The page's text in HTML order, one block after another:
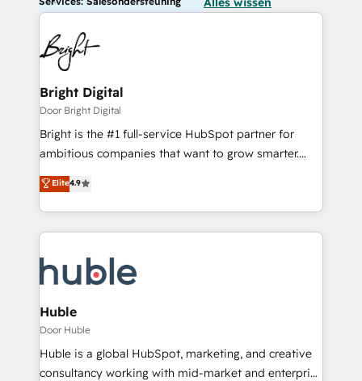
Bright Digital
Door Bright Digital
Bright is the #1 full-service HubSpot partner for
ambitious companies that want to grow smarter.
From HubSpot onboarding, to training, from
developing a new website to lead generation and
digital marketing; we do it all (and with great
results)! In short, our services include: - HubSpot
HubSpot development: websites, custom modules,
integrations - Marketing & sales solutions: digital
marketing, advertising, campaigns, content and
design We connect people, data and technology to
improve customer experiences. With our bright
people, exciting ideas and can-do mentality, we
Elite4.9
Huble
Door Huble
Huble is a global HubSpot, marketing, and creative
consultancy working with mid-market and enterprise